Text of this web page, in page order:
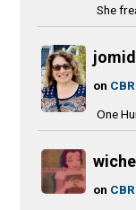
She
on
One
on